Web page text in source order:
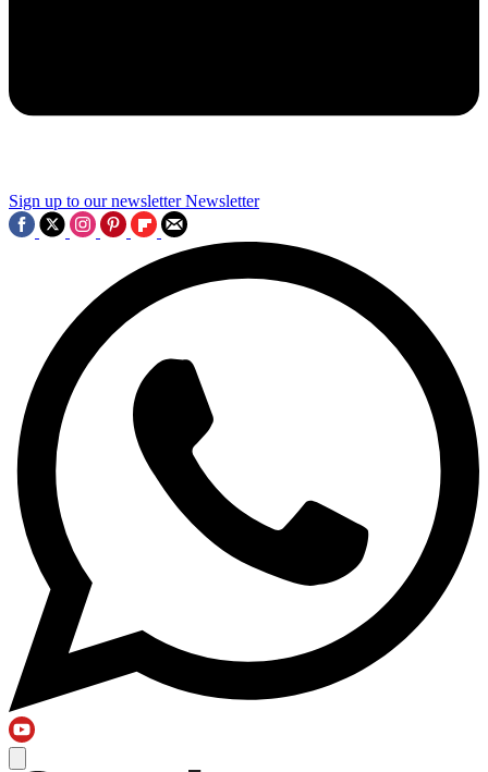
Sign up to our newsletter Newsletter